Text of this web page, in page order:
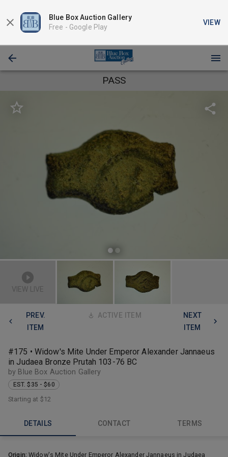
Blue Box Auction Gallery
Free - Google Play
VIEW
PASS
VIEW LIVE
PREV.
ITEM
ACTIVE ITEM
NEXT
ITEM
#175 • Widow's Mite Under Emperor Alexander Jannaeus
in Judaea Bronze Prutah 103-76 BC
by Blue Box Auction Gallery
EST. $35 - $60
Starting at $12
DETAILS CONTACT TERMS
Origin:Widow's Mite Under Emperor Alexander Jannaeus in Judaea